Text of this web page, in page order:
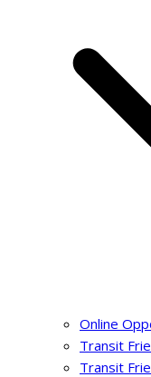
Online
Transit
Transit